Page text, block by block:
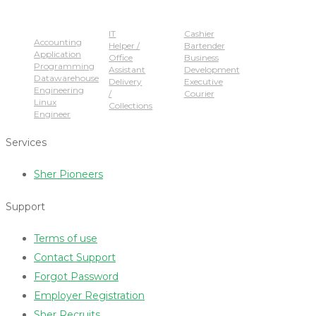
Accounting
Application
Programming
Datawarehouse
Engineering
Linux
Engineer
IT
Helper /
Office
Assistant
Delivery
/
Collections
Cashier
Bartender
Business
Development
Executive
Courier
Services
Sher Pioneers
Support
Terms of use
Contact Support
Forgot Password
Employer Registration